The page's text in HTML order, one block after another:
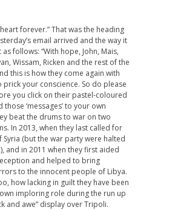
forever.” That was the heading
email arrived and the way it
follows: “With hope, John, Mais,
Wissam, Ricken and the rest of the
this is how they come again with
your conscience. So do please
you click on their pastel-coloured
‘messages’ to your own
beat the drums to war on two
In 2013, when they last called for
(but the war party were halted
and in 2011 when they first aided
and helped to bring
to the innocent people of Libya.
how lacking in guilt they have been
imploring role during the run up
and awe” display over Tripoli.